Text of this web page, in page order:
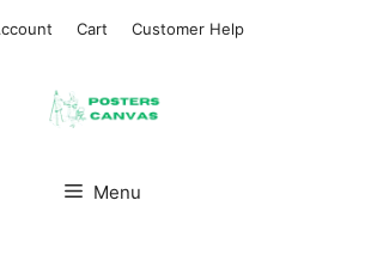
Cart Customer Help
Menu